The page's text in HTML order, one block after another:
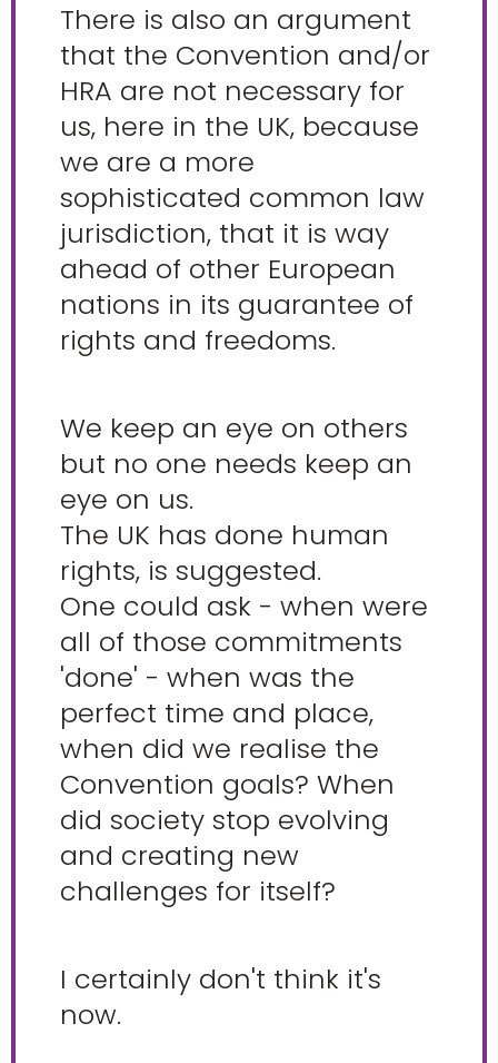
There is also an argument
that the Convention and/or
HRA are not necessary for
us, here in the UK, because
we are a more
sophisticated common law
jurisdiction, that it is way
ahead of other European
nations in its guarantee of
rights and freedoms.
We keep an eye on others
but no one needs keep an
eye on us.
The UK has done human
rights, is suggested.
One could ask - when were
all of those commitments
'done' - when was the
perfect time and place,
when did we realise the
Convention goals? When
did society stop evolving
and creating new
challenges for itself?
I certainly don't think it's
now.